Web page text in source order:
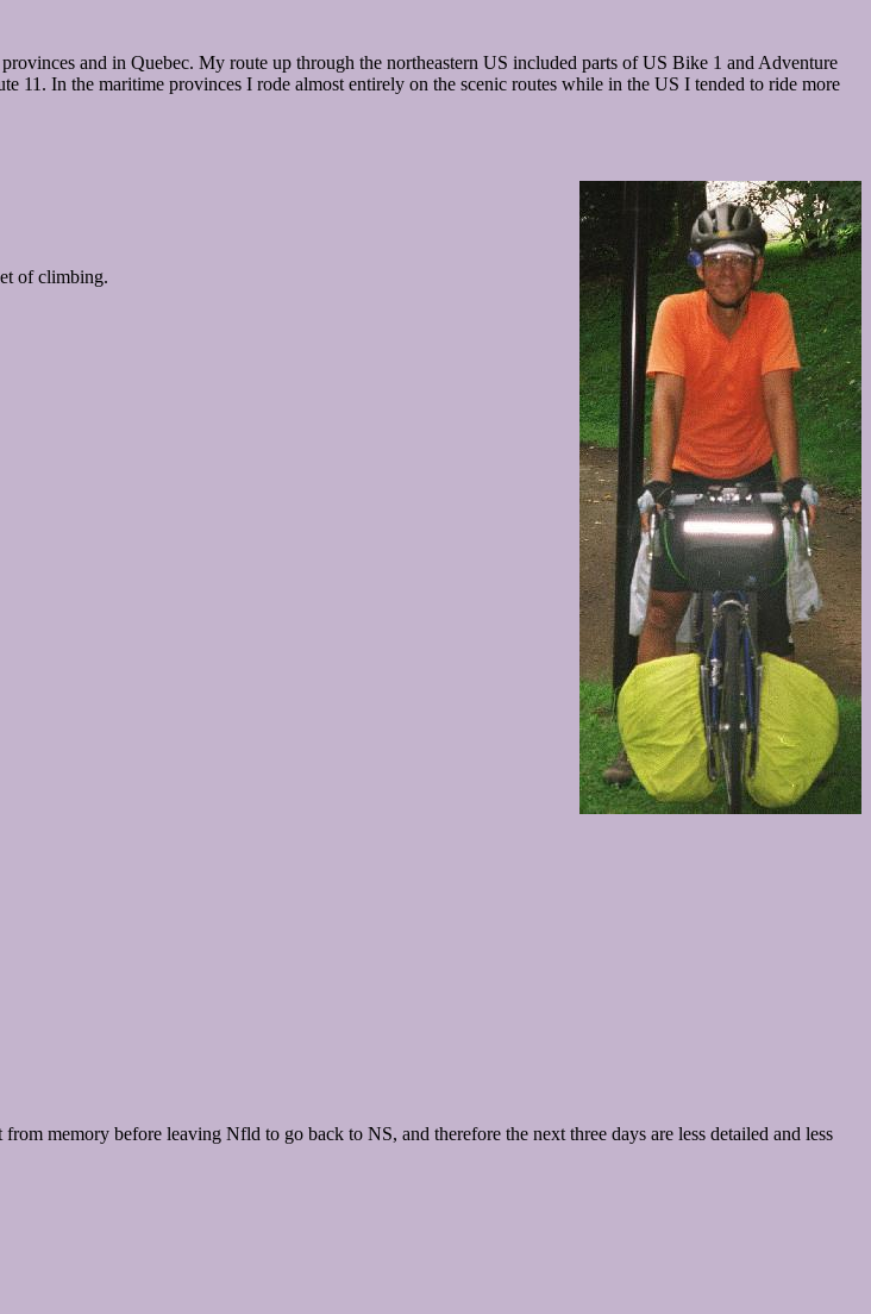
and in Quebec. My route up through the northeastern US included parts of US Bike 1 and Adventure
In the maritime provinces I rode almost entirely on the scenic routes while in the US I tended to ride more
of climbing.
memory before leaving Nfld to go back to NS, and therefore the next three days are less detailed and less